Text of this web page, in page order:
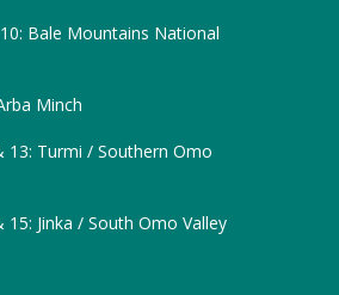
Bale Mountains National
Minch
13: Turmi / Southern Omo
15: Jinka / South Omo Valley